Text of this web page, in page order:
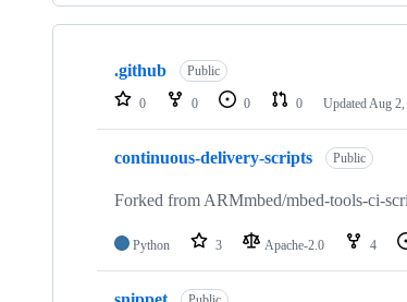
Showing
repositories
.github Public
0 0 0 0 Updated Aug
continuous-delivery-scripts Public
Forked from ARMmbed/mbed-tools-ci-
Python 3 Apache-2.0 4